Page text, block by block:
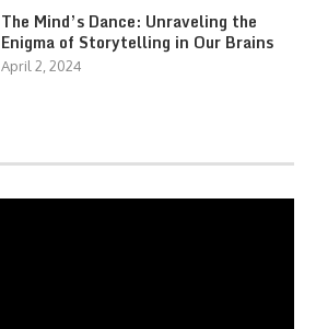
The Mind’s Dance: Unraveling the
Enigma of Storytelling in Our Brains
April 2, 2024